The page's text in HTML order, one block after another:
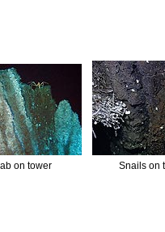
on tower Snails on